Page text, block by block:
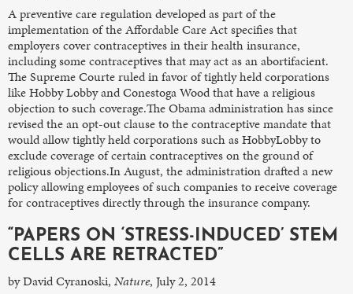
A preventive care regulation developed as part of the
implementation of the Affordable Care Act specifies that
employers cover contraceptives in their health insurance,
including some contraceptives that may act as an abortifacient.
The Supreme Courte ruled in favor of tightly held corporations
like Hobby Lobby and Conestoga Wood that have a religious
objection to such coverage.The Obama administration has since
revised the an opt-out clause to the contraceptive mandate that
would allow tightly held corporations such as HobbyLobby to
exclude coverage of certain contraceptives on the ground of
religious objections.In August, the administration drafted a new
policy allowing employees of such companies to receive coverage
for contraceptives directly through the insurance company.
“PAPERS ON ‘STRESS-INDUCED’ STEM
CELLS ARE RETRACTED”
by David Cyranoski, Nature, July 2, 2014